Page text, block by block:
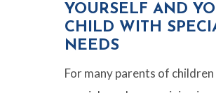
YOURSELF AND
CHILD WITH
NEEDS
For many parents of